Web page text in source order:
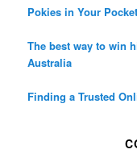
Pokies in Your
The best way to win
Australia
Finding a Trusted